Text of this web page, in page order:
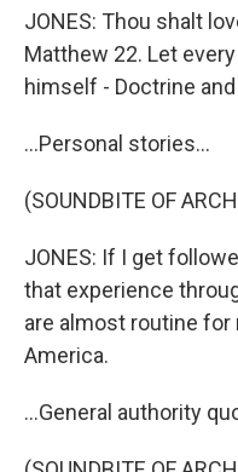
JONES: Thou shalt
Matthew 22. Let
himself - Doctrine
...Personal stories...
(SOUNDBITE OF
JONES: If I get
that experience
are almost routine for
America.
...General authority